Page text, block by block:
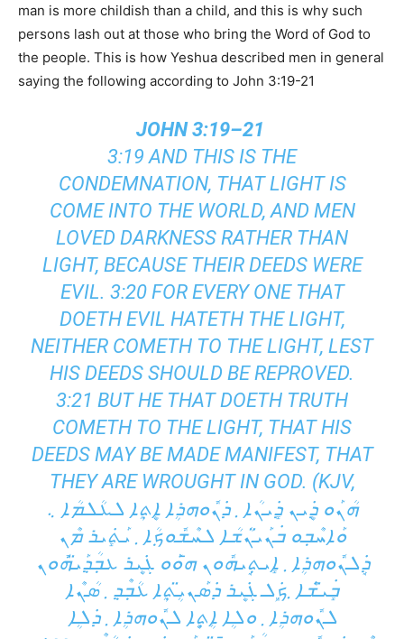
man is more childish than a child, and this is why such
persons lash out at those who bring the Word of God to
the people. This is how Yeshua described men in general
saying the following according to John 3:19-21
JOHN 3:19–21
3:19 AND THIS IS THE
CONDEMNATION, THAT LIGHT IS
COME INTO THE WORLD, AND MEN
LOVED DARKNESS RATHER THAN
LIGHT, BECAUSE THEIR DEEDS WERE
EVIL. 3:20 FOR EVERY ONE THAT
DOETH EVIL HATETH THE LIGHT,
NEITHER COMETH TO THE LIGHT, LEST
HIS DEEDS SHOULD BE REPROVED.
3:21 BUT HE THAT DOETH TRUTH
COMETH TO THE LIGHT, THAT HIS
DEEDS MAY BE MADE MANIFEST, THAT
THEY ARE WROUGHT IN GOD. (KJV,
ܗܳܢܰܘ ܕܷ݁ܝܢ ܕܻ݁ܝܢܳܐ ܂ ܕ݁ܢܽܘܗܪܴܐ ܐܷܬ݂ܴܐ ܠܥܳܠܡܳܐ ܆
ܘܰܐܚܶܒ݂ܘ ܒ݁ܢܰܝ̈ܢܳܫܳܐ ܠܚܶܫܽܘܟ݂ܳܐ ܂ ܝܰܬܻ݁ܝܪ ܡܶܢ
ܕܱ݁ܠܢܽܘܗܪܴܐ ܂ ܐܻܝܬ݂ܱܝܗܽܘܢ ܗ̄ܘܰܘ ܓܷ݁ܝܪ ܥܒ݂ܳܕ݂ܰܝ̈ܗܽܘܢ
ܒܻ݁ܝ̈ܫܶܐ ܂ܟܾ݁ܠ ܓܷ݁ܝܪ ܕ݁ܣܰܢܝܴ̈ܬ݂ܴܐ ܥܳܒ݂ܶܕ݂ ܂ ܣܳܢܶܐ
ܠܢܽܘܗܪܴܐ ܂ ܘܠܴܐ ܐܴܬ݂ܷܐ ܠܢܽܘܗܪܴܐ ܂ ܕ݁ܠܴܐ